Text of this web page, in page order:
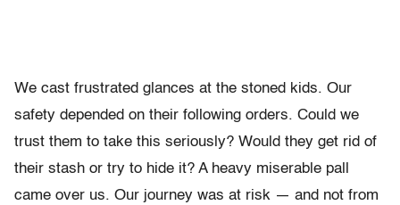
We cast frustrated glances at the stoned kids. Our
safety depended on their following orders. Could we
trust them to take this seriously? Would they get rid of
their stash or try to hide it? A heavy miserable pall
came over us. Our journey was at risk — and not from